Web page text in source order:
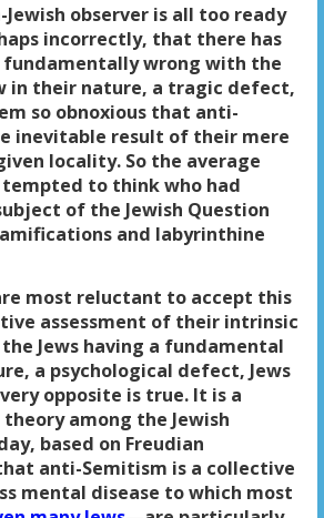
Jewish observer is all too ready
incorrectly, that there has
wrong with the
in their nature, a tragic defect,
so obnoxious that anti-
inevitable result of their mere
locality. So the average
to think who had
of the Jewish Question
and labyrinthine
most reluctant to accept this
assessment of their intrinsic
Jews having a fundamental
a psychological defect, Jews
opposite is true. It is a
among the Jewish
based on Freudian
anti-Semitism is a collective
mental disease to which most